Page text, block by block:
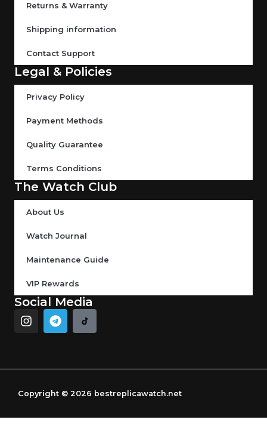
Returns & Warranty
Shipping information
Contact Support
Legal & Policies
Privacy Policy
Payment Methods
Quality Guarantee
Terms Conditions
The Watch Club
About Us
Watch Journal
Maintenance Guide
VIP Rewards
Social Media
I
n
g
a
T
e
r
m
Copyright © 2026 bestreplicawatch.net